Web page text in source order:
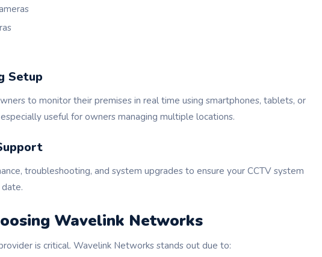
Setup
to monitor their premises in real time using smartphones, tablets, or
useful for owners managing multiple locations.
troubleshooting, and system upgrades to ensure your CCTV system
Wavelink Networks
is critical. Wavelink Networks stands out due to: